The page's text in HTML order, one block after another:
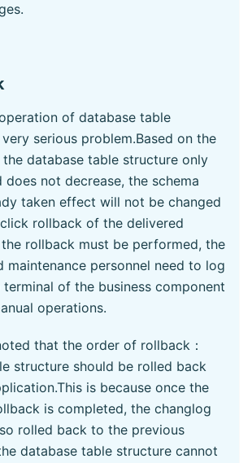
of database table
serious problem.Based on the
database table structure only
does not decrease, the schema
taken effect will not be changed
rollback of the delivered
rollback must be performed, the
maintenance personnel need to log
terminal of the business component
operations.
that the order of rollback：
structure should be rolled back
is because once the
is completed, the changlog
rolled back to the previous
database table structure cannot